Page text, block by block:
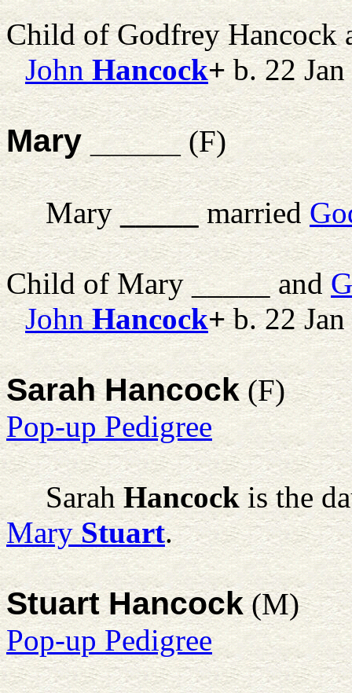
Child of Godfrey Hancock
John Hancock+b. 22
Mary _____(F)
Mary _____married
Child of Mary _____ and
John Hancock+b. 22 Jan
Sarah Hancock(F)
Pop-up Pedigree
Sarah Hancockis the
Mary Stuart.
Stuart Hancock(M)
Pop-up Pedigree